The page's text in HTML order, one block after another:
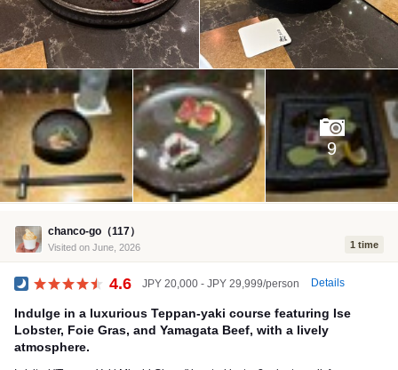
9
chanco-go（117）
Visited on June, 2026 1 time
4.6 JPY 20,000 - JPY 29,999/person Details
Indulge in a luxurious Teppan-yaki course featuring Ise
Lobster, Foie Gras, and Yamagata Beef, with a lively
atmosphere.